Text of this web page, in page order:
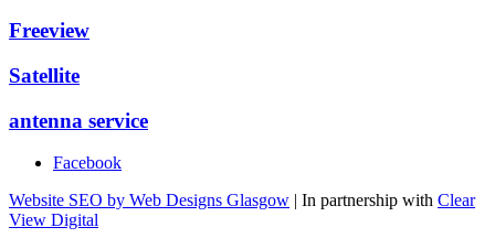
Freeview
Satellite
antenna service
Facebook
Website SEO by Web Designs Glasgow | In partnership with Clear
View Digital